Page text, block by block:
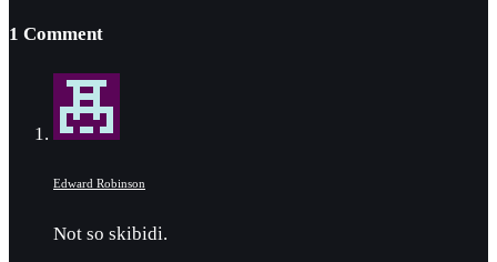
1 Comment
Edward Robinson
Not so skibidi.